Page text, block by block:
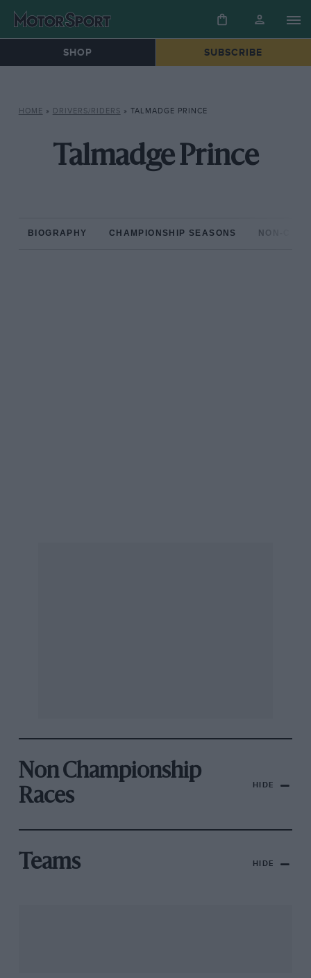
SHOP SUBSCRIBE
HOME » DRIVERS/RIDERS » TALMADGE PRINCE
Talmadge Prince
BIOGRAPHY CHAMPIONSHIP SEASONS NON-
Non Championship
Races
HIDE
Teams HIDE